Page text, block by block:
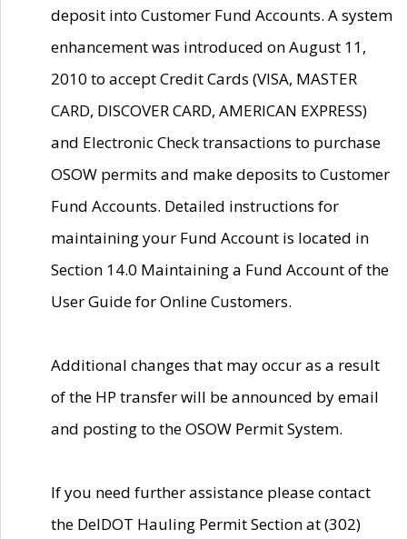
deposit into Customer Fund Accounts. A system
enhancement was introduced on August 11,
2010 to accept Credit Cards (VISA, MASTER
CARD, DISCOVER CARD, AMERICAN EXPRESS)
and Electronic Check transactions to purchase
OSOW permits and make deposits to Customer
Fund Accounts. Detailed instructions for
maintaining your Fund Account is located in
Section 14.0 Maintaining a Fund Account of the
User Guide for Online Customers.
Additional changes that may occur as a result
of the HP transfer will be announced by email
and posting to the OSOW Permit System.
If you need further assistance please contact
the DelDOT Hauling Permit Section at (302)